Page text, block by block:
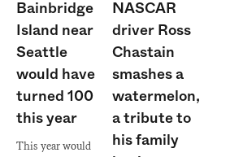
Bainbridge
Island near
Seattle
would have
turned 100
this year
This year would
NASCAR
driver Ross
Chastain
smashes a
watermelon,
a tribute to
his family